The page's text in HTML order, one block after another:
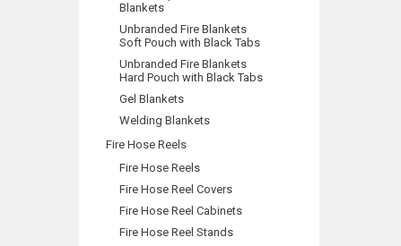
Blankets
Unbranded Fire Blankets
Soft Pouch with Black Tabs
Unbranded Fire Blankets
Hard Pouch with Black Tabs
Gel Blankets
Welding Blankets
Fire Hose Reels
Fire Hose Reels
Fire Hose Reel Covers
Fire Hose Reel Cabinets
Fire Hose Reel Stands